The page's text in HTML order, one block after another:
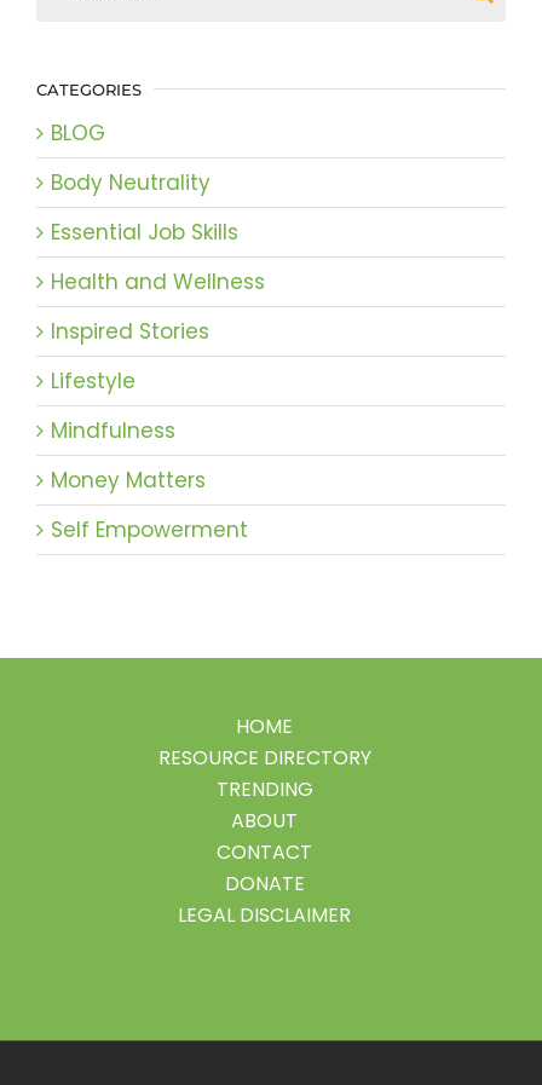
CATEGORIES
BLOG
Body Neutrality
Essential Job Skills
Health and Wellness
Inspired Stories
Lifestyle
Mindfulness
Money Matters
Self Empowerment
HOME
RESOURCE DIRECTORY
TRENDING
ABOUT
CONTACT
DONATE
LEGAL DISCLAIMER